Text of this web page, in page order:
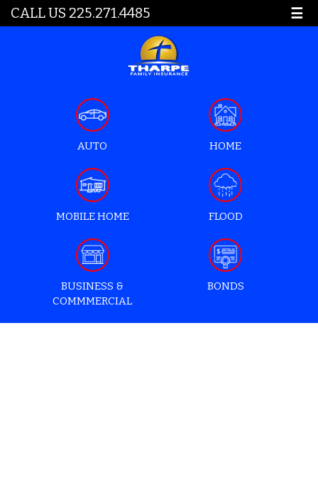
CALL US 225.271.4485 ☰
AUTO HOME
MOBILE HOME FLOOD
BUSINESS &
COMMMERCIAL
BONDS